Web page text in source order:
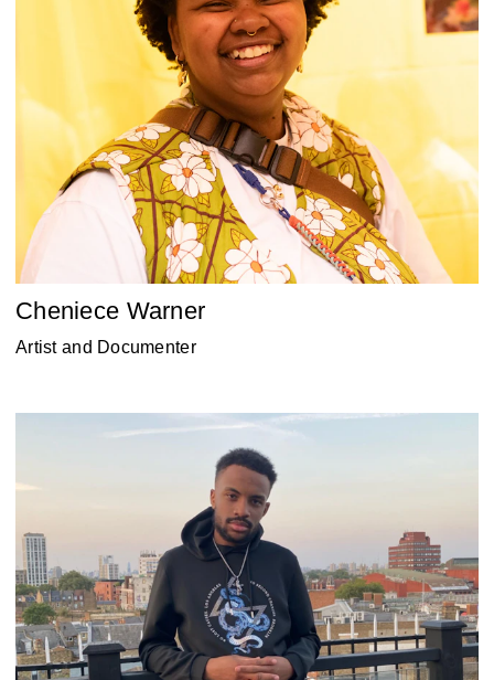
Cheniece Warner
Artist and Documenter